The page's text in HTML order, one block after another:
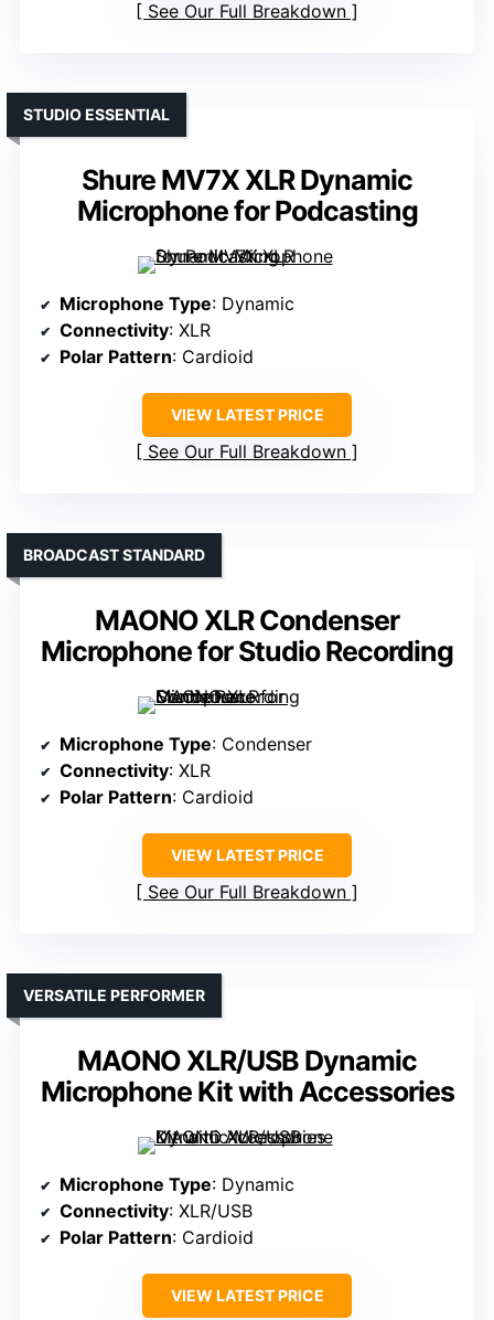
See Our Full Breakdown
Shure MV7X XLR Dynamic
Microphone for Podcasting
STUDIO ESSENTIAL
Microphone Type: Dynamic
Connectivity: XLR
Polar Pattern: Cardioid
VIEW LATEST PRICE
See Our Full Breakdown
MAONO XLR Condenser
Microphone for Studio Recording
BROADCAST STANDARD
Microphone Type: Condenser
Connectivity: XLR
Polar Pattern: Cardioid
VIEW LATEST PRICE
See Our Full Breakdown
MAONO XLR/USB Dynamic
Microphone Kit with Accessories
VERSATILE PERFORMER
Microphone Type: Dynamic
Connectivity: XLR/USB
Polar Pattern: Cardioid
VIEW LATEST PRICE